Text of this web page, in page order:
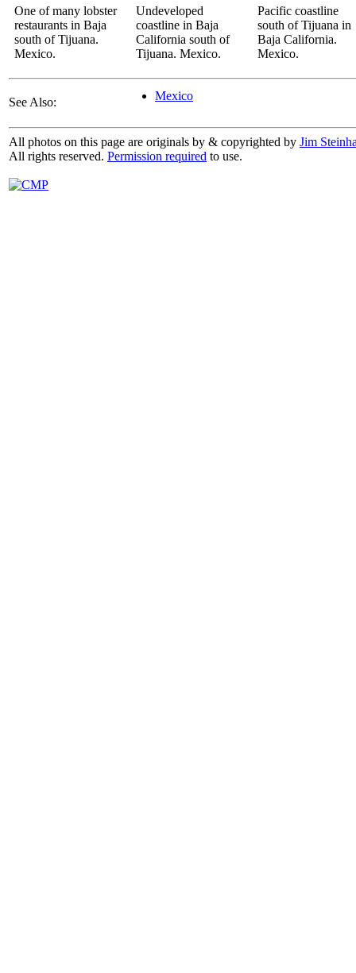
One of many lobster
restaurants in Baja
south of Tijuana.
Mexico.
Undeveloped
coastline in Baja
California south of
Tijuana. Mexico.
Pacific coastline
south of Tijuana in
Baja California.
Mexico.
See Also: Mexico
All photos on this page are originals by & copyrighted by Jim
All rights reserved. Permission required to use.